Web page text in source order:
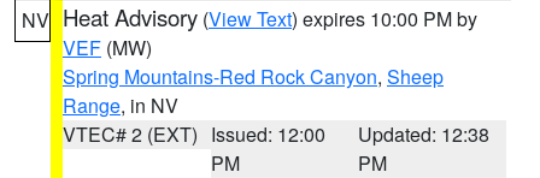
NV Heat Advisory (View Text) expires 10:00 PM by
VEF (MW)
Spring Mountains-Red Rock Canyon, Sheep
Range, in NV
VTEC# 2 (EXT) Issued: 12:00
PM
Updated: 12:38
PM